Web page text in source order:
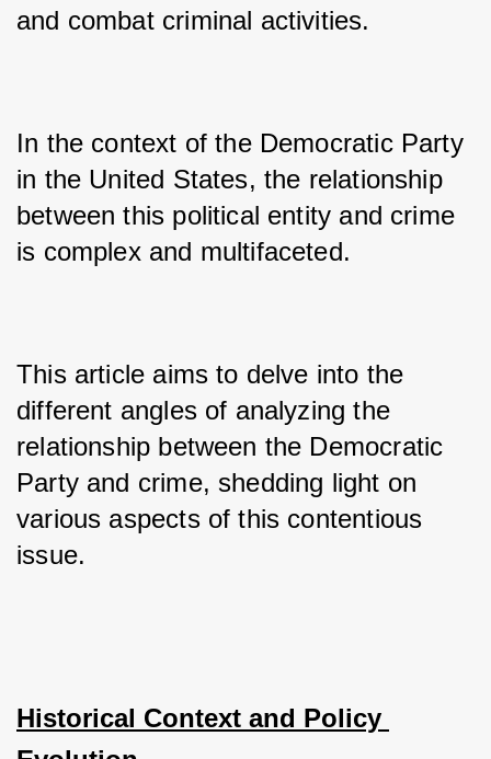
and combat criminal activities.
In the context of the Democratic Party
in the United States, the relationship
between this political entity and crime
is complex and multifaceted.
This article aims to delve into the
different angles of analyzing the
relationship between the Democratic
Party and crime, shedding light on
various aspects of this contentious
issue.
Historical Context and Policy